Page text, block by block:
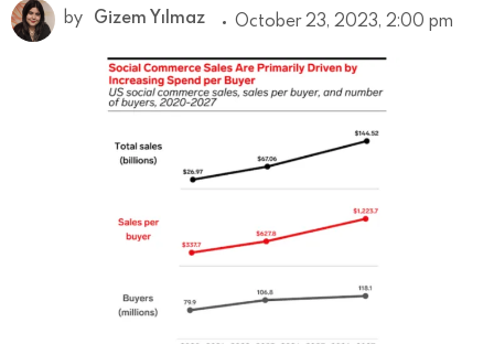
by Gizem Yılmaz October 23, 2023, 2:00 pm